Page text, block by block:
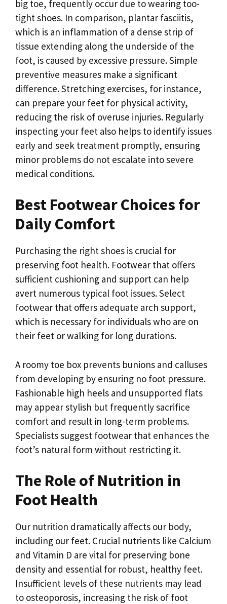
big toe, frequently occur due to wearing too-
tight shoes. In comparison, plantar fasciitis,
which is an inflammation of a dense strip of
tissue extending along the underside of the
foot, is caused by excessive pressure. Simple
preventive measures make a significant
difference. Stretching exercises, for instance,
can prepare your feet for physical activity,
reducing the risk of overuse injuries. Regularly
inspecting your feet also helps to identify issues
early and seek treatment promptly, ensuring
minor problems do not escalate into severe
medical conditions.
Best Footwear Choices for
Daily Comfort
Purchasing the right shoes is crucial for
preserving foot health. Footwear that offers
sufficient cushioning and support can help
avert numerous typical foot issues. Select
footwear that offers adequate arch support,
which is necessary for individuals who are on
their feet or walking for long durations.
A roomy toe box prevents bunions and calluses
from developing by ensuring no foot pressure.
Fashionable high heels and unsupported flats
may appear stylish but frequently sacrifice
comfort and result in long-term problems.
Specialists suggest footwear that enhances the
foot’s natural form without restricting it.
The Role of Nutrition in
Foot Health
Our nutrition dramatically affects our body,
including our feet. Crucial nutrients like Calcium
and Vitamin D are vital for preserving bone
density and essential for robust, healthy feet.
Insufficient levels of these nutrients may lead
to osteoporosis, increasing the risk of foot